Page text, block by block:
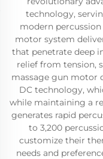
technology,
modern
motor system
that penetrate deep
relief from tension,
massage gun motor
DC technology,
while maintaining a
generates rapid
to 3,200
customize their
needs and